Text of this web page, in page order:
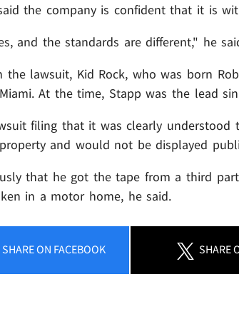
the company is confident that it is
and the standards are different," he
lawsuit, Kid Rock, who was born
At the time, Stapp was the lead
filing that it was clearly understood
and would not be displayed
that he got the tape from a third
in a motor home, he said.
SHAREON FACEBOOK SHARE